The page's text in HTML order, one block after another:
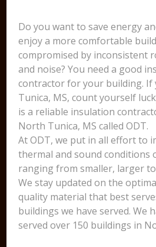
Do you want to save energy
enjoy a more comfortable
compromised by inconsistent
and noise? You need a good
contractor for your building. If
Tunica, MS, count yourself
is a reliable insulation
North Tunica, MS called ODT.
At ODT, we put in all effort to
thermal and sound conditions
ranging from smaller, larger
We stay updated on the
quality material that best
buildings we have served. We
served over 150 buildings in